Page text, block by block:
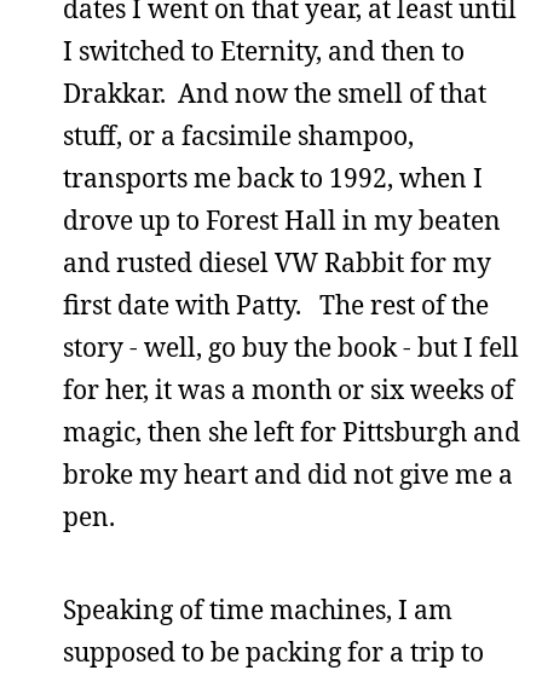
dates I went on that year, at least until
I switched to Eternity, and then to
Drakkar. And now the smell of that
stuff, or a facsimile shampoo,
transports me back to 1992, when I
drove up to Forest Hall in my beaten
and rusted diesel VW Rabbit for my
first date with Patty. The rest of the
story - well, go buy the book - but I fell
for her, it was a month or six weeks of
magic, then she left for Pittsburgh and
broke my heart and did not give me a
pen.
Speaking of time machines, I am
supposed to be packing for a trip to